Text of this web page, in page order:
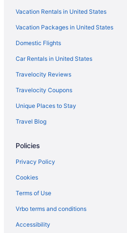
Bedandbreakfast in Barcelona
Apartments in Barcelona
Agritourism in Barcelona
5 Star Hotels in Barcelona
4 Star Hotels in Gothic Quarter
4 Star Hotels in Barcelona
Balcony Hotels in Gothic Quarter
Hotels near Sagrada Familia
Hotels near Passeig de Gràcia
La Sagrada Familia Hotels
Beach Hotels in Barceloneta
Hotels near Boqueria Market
Vacation Rentals in United States
Vacation Packages in United States
Domestic Flights
Car Rentals in United States
Travelocity Reviews
Travelocity Coupons
Unique Places to Stay
Travel Blog
Policies
Privacy Policy
Cookies
Terms of Use
Vrbo terms and conditions
Accessibility